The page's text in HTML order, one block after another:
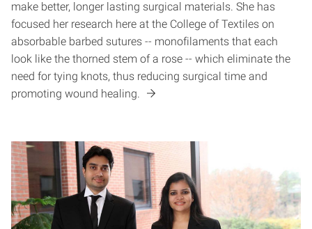
make better, longer lasting surgical materials. She has
focused her research here at the College of Textiles on
absorbable barbed sutures -- monofilaments that each
look like the thorned stem of a rose -- which eliminate the
need for tying knots, thus reducing surgical time and
promoting wound healing.